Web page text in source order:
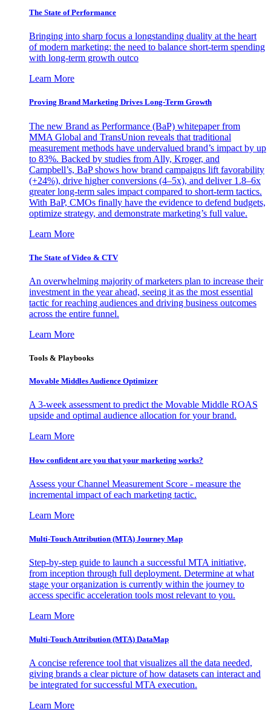
The State of Performance
Bringing into sharp focus a longstanding duality at the heart
of modern marketing: the need to balance short-term spending
with long-term growth outco
Learn More
Proving Brand Marketing Drives Long-Term Growth
The new Brand as Performance (BaP) whitepaper from
MMA Global and TransUnion reveals that traditional
measurement methods have undervalued brand’s impact by up
to 83%. Backed by studies from Ally, Kroger, and
Campbell’s, BaP shows how brand campaigns lift favorability
(+24%), drive higher conversions (4–5x), and deliver 1.8–6x
greater long-term sales impact compared to short-term tactics.
With BaP, CMOs finally have the evidence to defend budgets,
optimize strategy, and demonstrate marketing’s full value.
Learn More
The State of Video & CTV
An overwhelming majority of marketers plan to increase their
investment in the year ahead, seeing it as the most essential
tactic for reaching audiences and driving business outcomes
across the entire funnel.
Learn More
Tools & Playbooks
Movable Middles Audience Optimizer
A 3-week assessment to predict the Movable Middle ROAS
upside and optimal audience allocation for your brand.
Learn More
How confident are you that your marketing works?
Assess your Channel Measurement Score - measure the
incremental impact of each marketing tactic.
Learn More
Multi-Touch Attribution (MTA) Journey Map
Step-by-step guide to launch a successful MTA initiative,
from inception through full deployment. Determine at what
stage your organization is currently within the journey to
access specific acceleration tools most relevant to you.
Learn More
Multi-Touch Attribution (MTA) DataMap
A concise reference tool that visualizes all the data needed,
giving brands a clear picture of how datasets can interact and
be integrated for successful MTA execution.
Learn More